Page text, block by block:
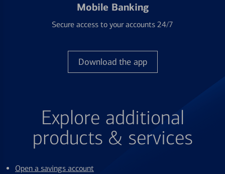
Mobile Banking
Secure access to your accounts 24/7
Download the app
Explore additional
products & services
Open a savings account